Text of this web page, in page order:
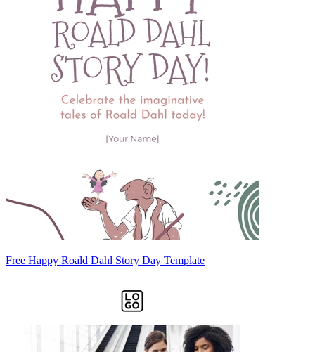
Free Happy Roald Dahl Story Day Template